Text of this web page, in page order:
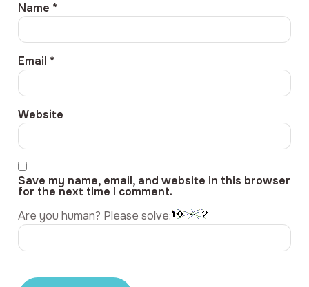
Name *
Email *
Website
Save my name, email, and website in this browser
for the next time I comment.
Are you human? Please solve: